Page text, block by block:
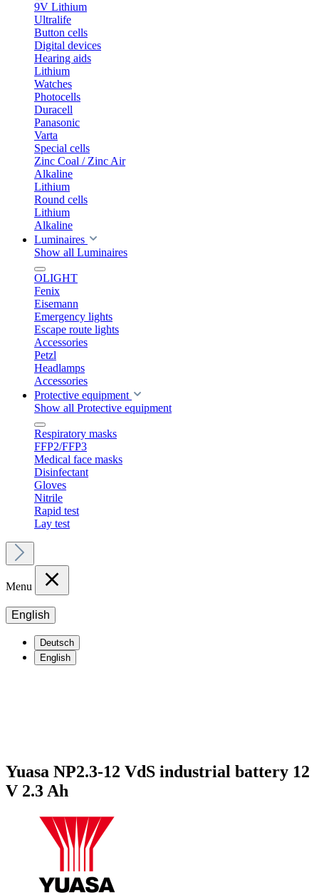
9V Lithium
Ultralife
Button cells
Digital devices
Hearing aids
Lithium
Watches
Photocells
Duracell
Panasonic
Varta
Special cells
Zinc Coal / Zinc Air
Alkaline
Lithium
Round cells
Lithium
Alkaline
Luminaires
Show all Luminaires
OLIGHT
Fenix
Eisemann
Emergency lights
Escape route lights
Accessories
Petzl
Headlamps
Accessories
Protective equipment
Show all Protective equipment
Respiratory masks
FFP2/FFP3
Medical face masks
Disinfectant
Gloves
Nitrile
Rapid test
Lay test
Menu
English
Deutsch
English
Yuasa NP2.3-12 VdS industrial battery 12
V 2.3 Ah